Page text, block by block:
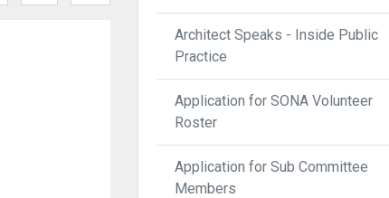
Architect Speaks - Inside Public
Practice
Application for SONA Volunteer
Roster
Application for Sub Committee
Members